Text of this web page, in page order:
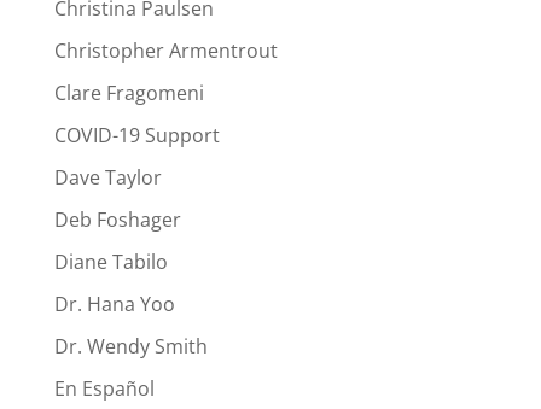
Christina Paulsen
Christopher Armentrout
Clare Fragomeni
COVID-19 Support
Dave Taylor
Deb Foshager
Diane Tabilo
Dr. Hana Yoo
Dr. Wendy Smith
En Español